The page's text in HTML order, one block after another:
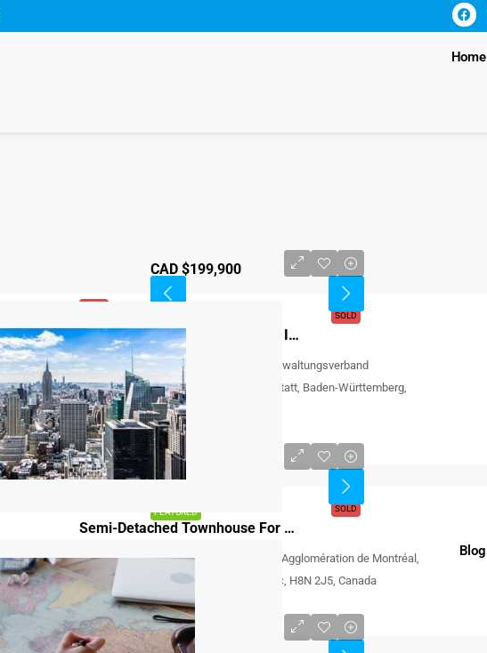
Home
Blog
SOLD
CAD $199,900
Affordable Townhome For Sale In Edmonton, Canada
Edmonton Avenue, Rheinmünster, Verwaltungsverband
Rheinmünster-Lichtenau, Landkreis Rastatt, Baden-Württemberg,
77836, Deutschland
3
CONDO
FEATURED SOLD
CAD $640,000
Semi-Detached Townhouse For Sale At LaSalle, Montreal
7637, Rue Bouvier, LaSalle, Montréal, Agglomération de Montréal,
Montréal (région administrative), Québec, H8N 2J5, Canada
2 2,200
SEMI-DETACHED TOWNHOUSE
USD 999,000